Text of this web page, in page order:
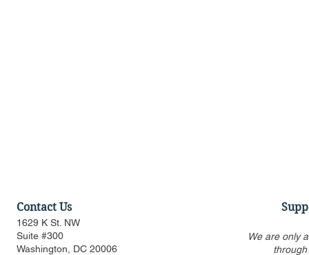
Contact Us
1629 K St. NW
Suite #300
Washington, DC 20006
We are only